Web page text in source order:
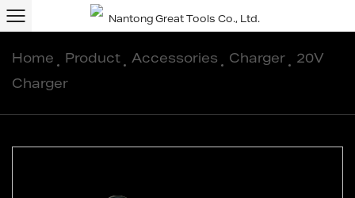
Home Product Accessories Charger
20V
Charger